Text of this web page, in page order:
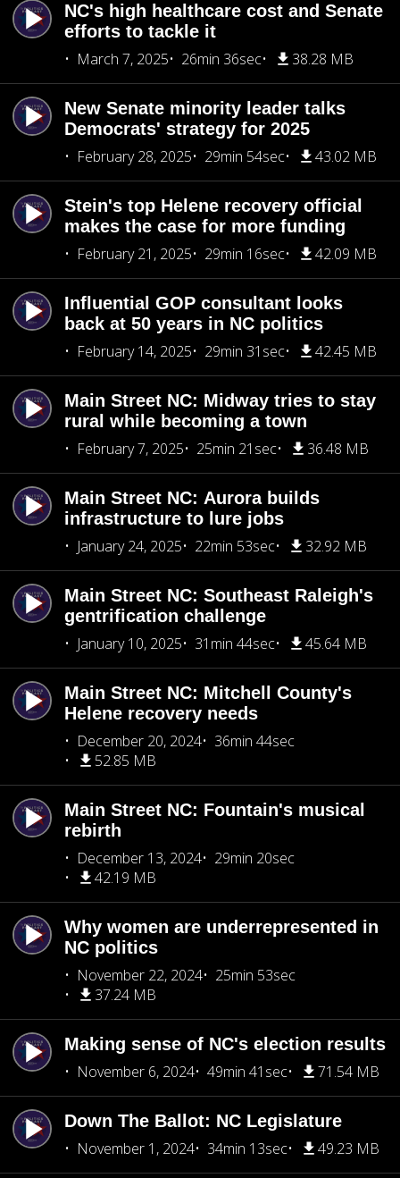
NC's high healthcare cost and Senate
efforts to tackle it
March 7, 2025
26min 36sec 38.28 MB
New Senate minority leader talks
Democrats' strategy for 2025
February 28, 2025
29min 54sec 43.02 MB
Stein's top Helene recovery official
makes the case for more funding
February 21, 2025
29min 16sec 42.09 MB
Influential GOP consultant looks
back at 50 years in NC politics
February 14, 2025
29min 31sec 42.45 MB
Main Street NC: Midway tries to stay
rural while becoming a town
February 7, 2025
25min 21sec 36.48 MB
Main Street NC: Aurora builds
infrastructure to lure jobs
January 24, 2025
22min 53sec 32.92 MB
Main Street NC: Southeast Raleigh's
gentrification challenge
January 10, 2025
31min 44sec 45.64 MB
Main Street NC: Mitchell County's
Helene recovery needs
December 20, 2024
36min 44sec
52.85 MB
Main Street NC: Fountain's musical
rebirth
December 13, 2024
29min 20sec
42.19 MB
Why women are underrepresented in
NC politics
November 22, 2024
25min 53sec
37.24 MB
Making sense of NC's election results
November 6, 2024
49min 41sec 71.54 MB
Down The Ballot: NC Legislature
November 1, 2024
34min 13sec 49.23 MB